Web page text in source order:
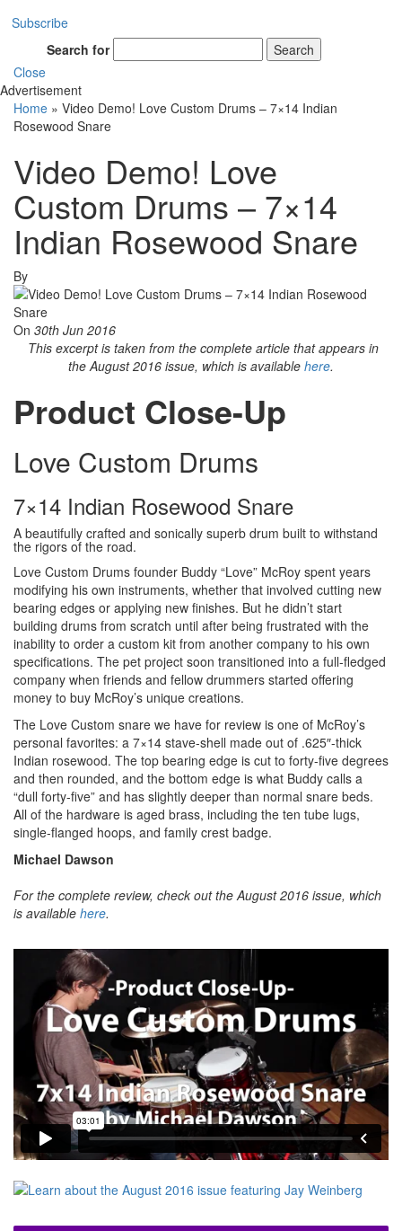
Subscribe
Search for
Search
Close
Advertisement
Home » Video Demo! Love Custom Drums – 7×14 Indian
Rosewood Snare
Video Demo! Love
Custom Drums – 7×14
Indian Rosewood Snare
By
On 30th Jun 2016
This excerpt is taken from the complete article that appears in
the August 2016 issue, which is available here.
Product Close-Up
Love Custom Drums
7×14 Indian Rosewood Snare
A beautifully crafted and sonically superb drum built to withstand
the rigors of the road.
Love Custom Drums founder Buddy “Love” McRoy spent years
modifying his own instruments, whether that involved cutting new
bearing edges or applying new finishes. But he didn’t start
building drums from scratch until after being frustrated with the
inability to order a custom kit from another company to his own
specifications. The pet project soon transitioned into a full-fledged
company when friends and fellow drummers started offering
money to buy McRoy’s unique creations.
The Love Custom snare we have for review is one of McRoy’s
personal favorites: a 7×14 stave-shell made out of .625″-thick
Indian rosewood. The top bearing edge is cut to forty-five degrees
and then rounded, and the bottom edge is what Buddy calls a
“dull forty-five” and has slightly deeper than normal snare beds.
All of the hardware is aged brass, including the ten tube lugs,
single-flanged hoops, and family crest badge.
Michael Dawson
For the complete review, check out the August 2016 issue, which
is available here.